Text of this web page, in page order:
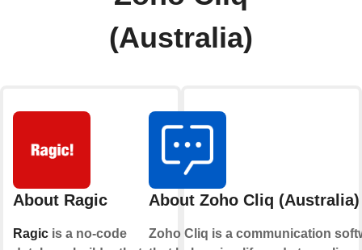
(Australia)
About Ragic
Ragicis a no-code
About Zoho Cliq (Australia)
Zoho Cliq is a communication